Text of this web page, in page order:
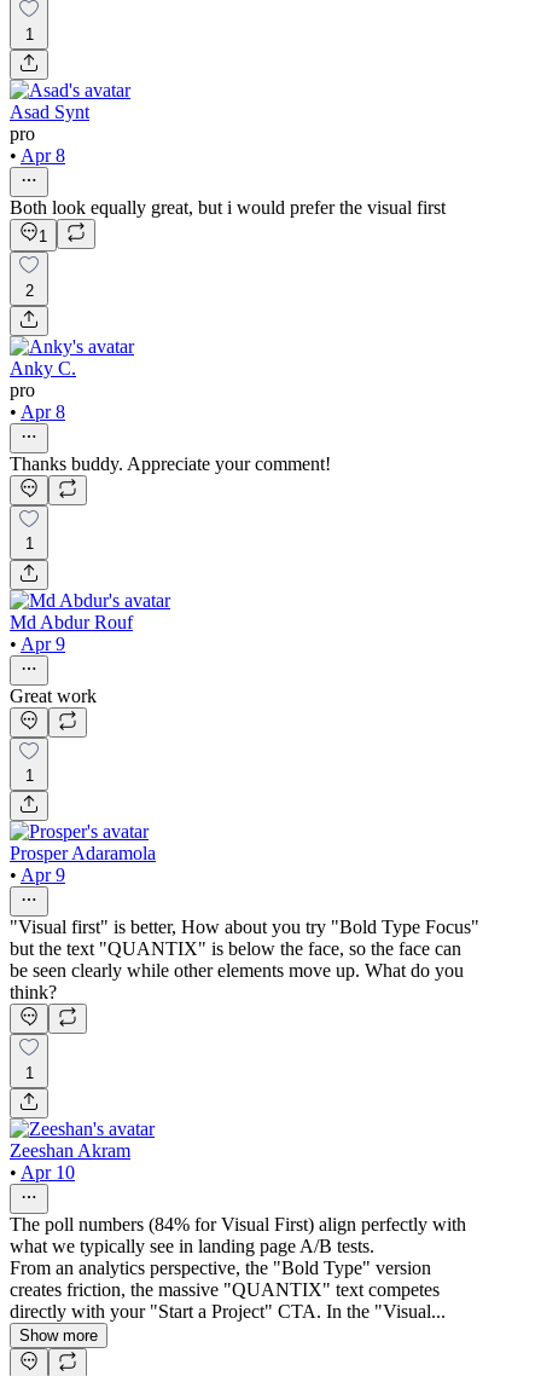
1
Asad Synt
pro
• Apr 8
Both look equally great, but i would prefer the visual first
1
2
Anky C.
pro
• Apr 8
Thanks buddy. Appreciate your comment!
1
Md Abdur Rouf
• Apr 9
Great work
1
Prosper Adaramola
• Apr 9
"Visual first" is better, How about you try "Bold Type Focus"
but the text "QUANTIX" is below the face, so the face can
be seen clearly while other elements move up. What do you
think?
1
Zeeshan Akram
• Apr 10
The poll numbers (84% for Visual First) align perfectly with
what we typically see in landing page A/B tests.
From an analytics perspective, the "Bold Type" version
creates friction, the massive "QUANTIX" text competes
directly with your "Start a Project" CTA. In the "Visual...
Show more